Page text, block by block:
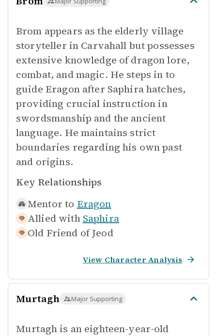
Brom appears as the elderly village
storyteller in Carvahall but possesses
extensive knowledge of dragon lore,
combat, and magic. He steps in to
guide Eragon after Saphira hatches,
providing crucial instruction in
swordsmanship and the ancient
language. He maintains strict
boundaries regarding his own past
and origins.
Key Relationships
Mentor to Eragon
Allied with Saphira
Old Friend ofJeod
View Character Analysis
Murtagh Major Supporting
Murtagh is an eighteen-year-old